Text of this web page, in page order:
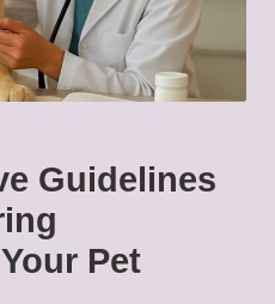
Guidelines
Pet